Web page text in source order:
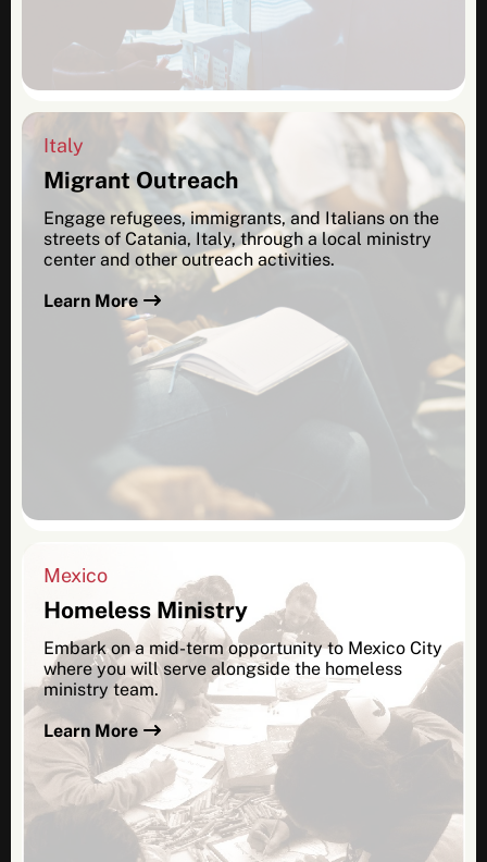
Italy
Migrant Outreach
Engage refugees, immigrants, and Italians on the
streets of Catania, Italy, through a local ministry
center and other outreach activities.
Learn More
Mexico
Homeless Ministry
Embark on a mid-term opportunity to Mexico City
where you will serve alongside the homeless
ministry team.
Learn More